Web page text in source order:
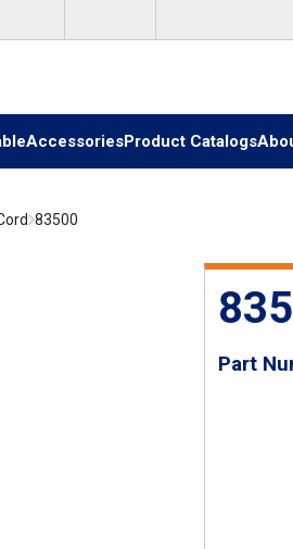
AccessoriesProduct Catalogs
83500
Part